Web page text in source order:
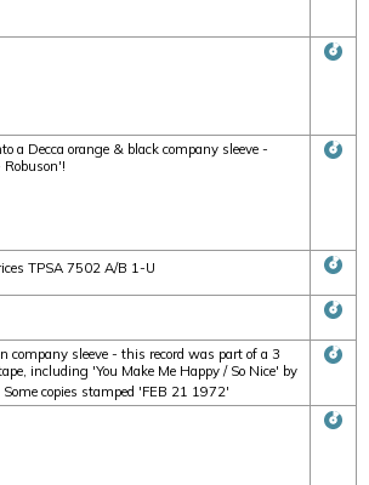
a Decca orange & black company sleeve -
TPSA 7502 A/B 1-U
sleeve - this record was part of a 3
including 'You Make Me Happy / So Nice' by
copies stamped 'FEB 21 1972'